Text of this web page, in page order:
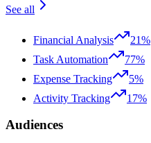
See all
Financial Analysis
21%
Task Automation
77%
Expense Tracking
5%
Activity Tracking
17%
Audiences